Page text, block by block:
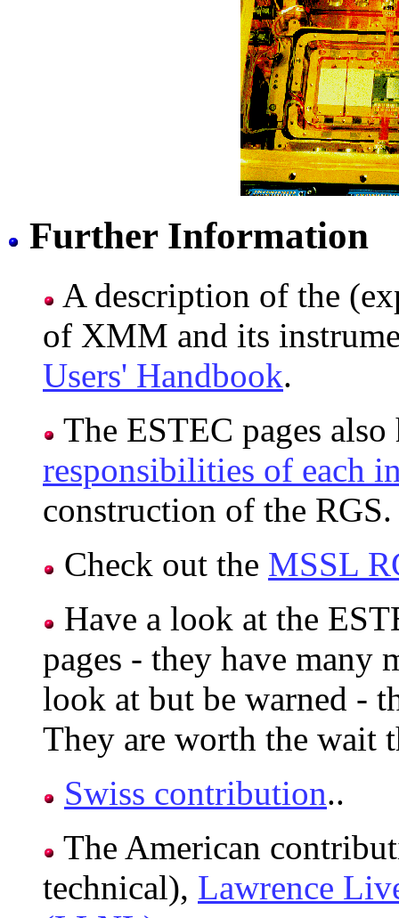
Further Information
A description of the
of XMM and its
Users' Handbook.
The ESTEC pages
responsibilities of each
construction of the RGS.
Check out the MSSL
Have a look at the
pages - they have many
look at but be warned -
They are worth the wait
Swiss contribution..
The American
technical), Lawrence